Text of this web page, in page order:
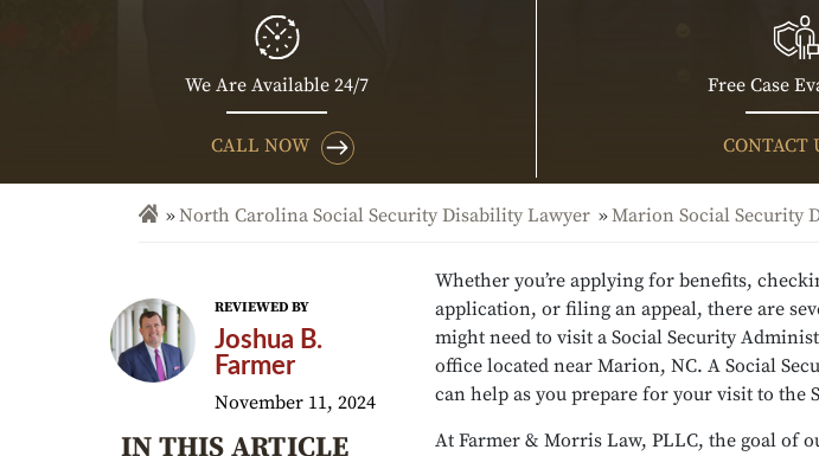
We Are Available 24/7
CALL NOW
Free Case
CONTACT
North Carolina Social Security Disability Lawyer Marion Social Security
REVIEWED BY
Joshua B.
Farmer
November 11, 2024
IN THIS ARTICLE
Whether you’re applying for benefits,
application, or filing an appeal, there are
might need to visit a Social Security
office located near Marion, NC. A Social
can help as you prepare for your visit to the
At Farmer & Morris Law, PLLC, the goal of